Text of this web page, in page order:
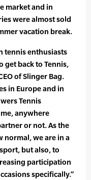
market and in
were almost sold
vacation break.
tennis enthusiasts
get back to Tennis,
of Slinger Bag.
in Europe and in
Tennis
anywhere
or not. As the
normal, we are in a
but also, to
participation
specifically.”